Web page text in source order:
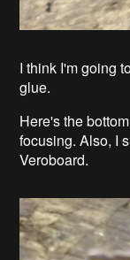
I think I'm going
glue.
Here's the
focusing. Also, I
Veroboard.